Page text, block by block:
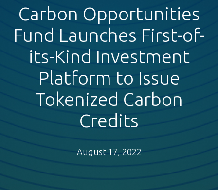
Carbon Opportunities
Fund Launches First-of-
its-Kind Investment
Platform to Issue
Tokenized Carbon
Credits
August 17, 2022